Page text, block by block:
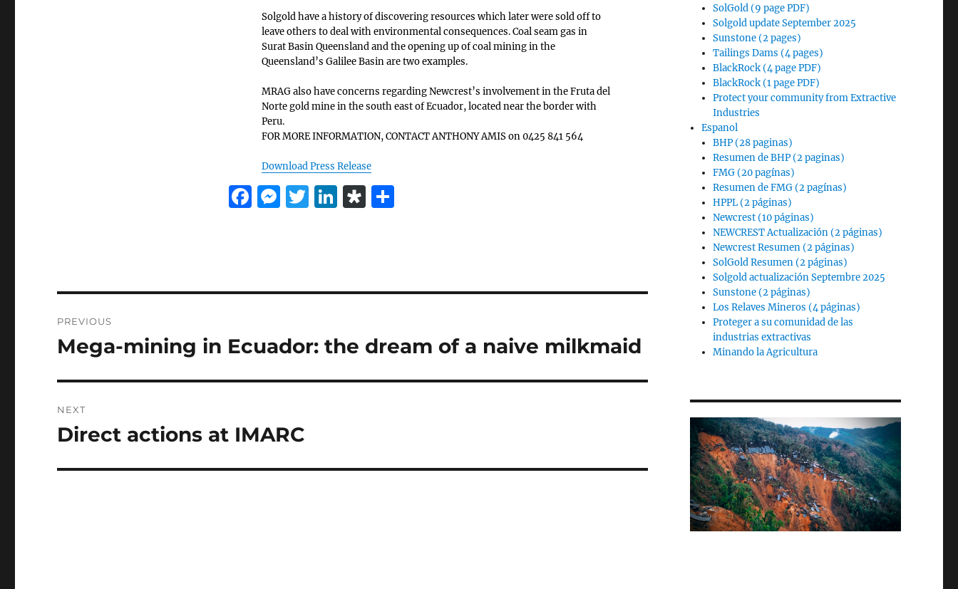
Solgold have a history of discovering resources which later were sold off to
leave others to deal with environmental consequences. Coal seam gas in
Surat Basin Queensland and the opening up of coal mining in the
Queensland’s Galilee Basin are two examples.
MRAG also have concerns regarding Newcrest’s involvement in the Fruta del
Norte gold mine in the south east of Ecuador, located near the border with
Peru.
FOR MORE INFORMATION, CONTACT ANTHONY AMIS on 0425 841 564
Download Press Release
F
b
k
M
n
er
T
r
Li
d
n
D
o
a
S
navigation
PREVIOUS
Previous
Mega-mining in Ecuador: the dream of a naive milkmaid
NEXT
Next
Direct actions at IMARC
SolGold (9 page PDF)
Solgold update September 2025
Sunstone (2 pages)
Tailings Dams (4 pages)
BlackRock (4 page PDF)
BlackRock (1 page PDF)
Protect your community from Extractive
Industries
Espanol
BHP (28 paginas)
Resumen de BHP (2 paginas)
FMG (20 pagínas)
Resumen de FMG (2 pagínas)
HPPL (2 páginas)
Newcrest (10 páginas)
NEWCREST Actualización (2 páginas)
Newcrest Resumen (2 páginas)
SolGold Resumen (2 páginas)
Solgold actualización Septembre 2025
Sunstone (2 páginas)
Los Relaves Mineros (4 páginas)
Proteger a su comunidad de las
industrias extractivas
Minando la Agricultura